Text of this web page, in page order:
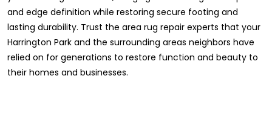
and edge definition while restoring secure footing and
lasting durability. Trust the area rug repair experts that your
Harrington Park and the surrounding areas neighbors have
relied on for generations to restore function and beauty to
their homes and businesses.